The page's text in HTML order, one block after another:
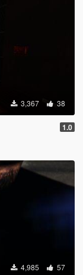
3,367 38
1.0
4,985 57